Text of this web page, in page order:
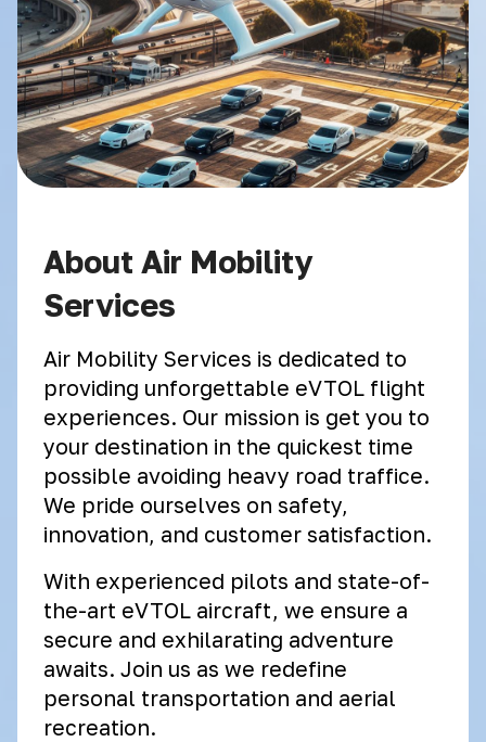
About Air Mobility
Services
Air Mobility Services is dedicated to
providing unforgettable eVTOL flight
experiences. Our mission is get you to
your destination in the quickest time
possible avoiding heavy road traffice.
We pride ourselves on safety,
innovation, and customer satisfaction.
With experienced pilots and state-of-
the-art eVTOL aircraft, we ensure a
secure and exhilarating adventure
awaits. Join us as we redefine
personal transportation and aerial
recreation.